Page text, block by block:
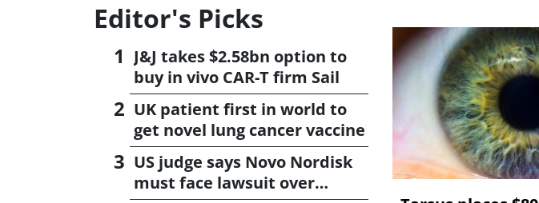
Editor's Picks
J&J takes $2.58bn option to
buy in vivo CAR-T firm Sail
UK patient first in world to
get novel lung cancer vaccine
US judge says Novo Nordisk
must face lawsuit over